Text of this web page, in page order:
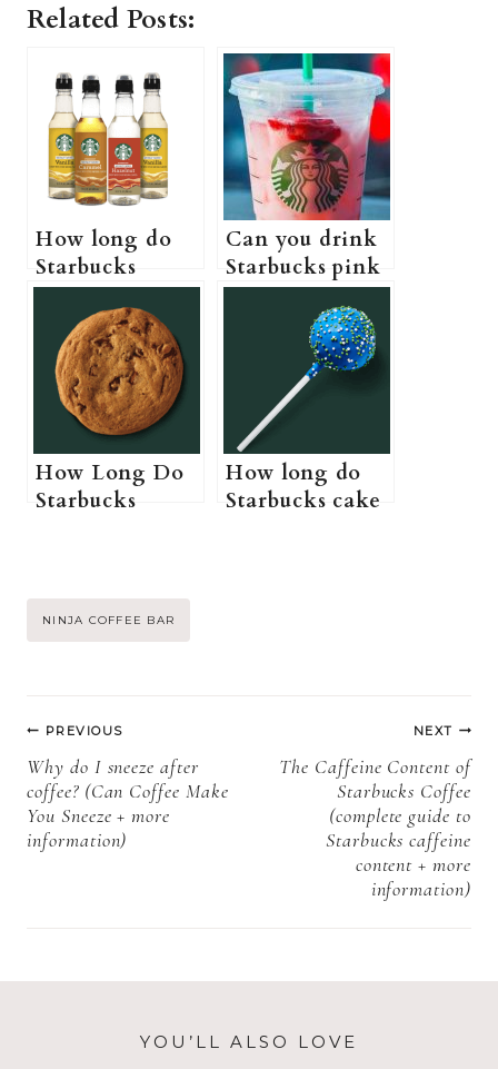
Related Posts:
How long do
Starbucks
syrups last (Do
Starbucks
syrups actually
expire?)
Can you drink
Starbucks pink
drink while
pregnant? (A
Pregnant
Guide to
Starbucks pink
drink)
How Long Do
Starbucks
Life, Storage,
and Expiration)
How long do
Starbucks cake
Post
NINJA COFFEE BAR
Post
navigation
PREVIOUS
Why do I sneeze after
coffee? (Can Coffee Make
You Sneeze + more
information)
NEXT
The Caffeine Content of
Starbucks Coffee
(complete guide to
Starbucks caffeine
content + more
information)
YOU’LL ALSO LOVE